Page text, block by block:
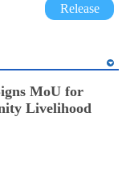
Release
MoU for
Livelihood